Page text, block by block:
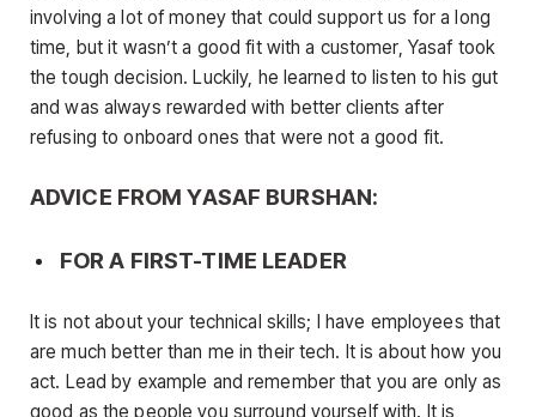
involving a lot of money that could support us for a long
time, but it wasn’t a good fit with a customer, Yasaf took
the tough decision. Luckily, he learned to listen to his gut
and was always rewarded with better clients after
refusing to onboard ones that were not a good fit.
ADVICE FROM YASAF BURSHAN:
FOR A FIRST-TIME LEADER
It is not about your technical skills; I have employees that
are much better than me in their tech. It is about how you
act. Lead by example and remember that you are only as
good as the people you surround yourself with. It is